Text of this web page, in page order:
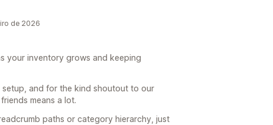
de 2026
your inventory grows and keeping
and for the kind shoutout to our
means a lot.
paths or category hierarchy, just